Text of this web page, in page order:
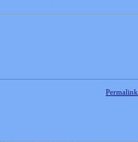
Permalink